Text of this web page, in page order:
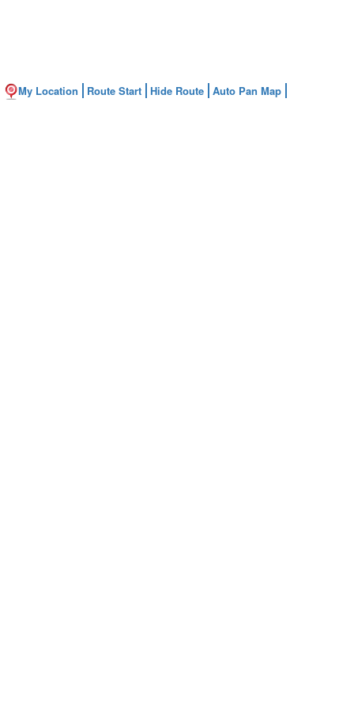
My Location Route Start Hide Route Auto Pan Map